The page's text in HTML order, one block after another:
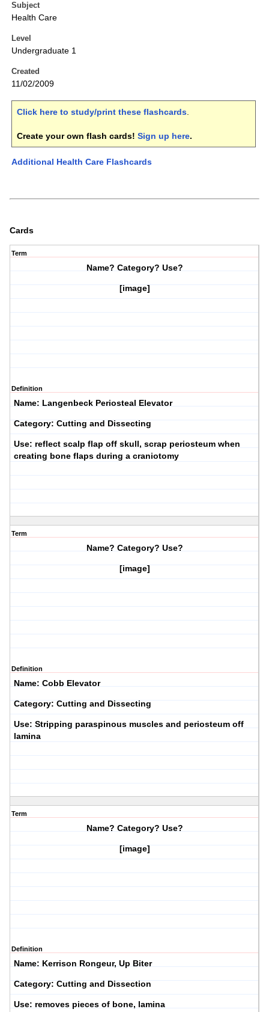
Subject
Health Care
Level
Undergraduate 1
Created
11/02/2009
Click here to study/print these flashcards.
Create your own flash cards! Sign up here.
Additional Health Care Flashcards
Cards
Term
Name? Category? Use?
[image]
Definition
Name: Langenbeck Periosteal Elevator
Category: Cutting and Dissecting
Use: reflect scalp flap off skull, scrap periosteum when
creating bone flaps during a craniotomy
Term
Name? Category? Use?
[image]
Definition
Name: Cobb Elevator
Category: Cutting and Dissecting
Use: Stripping paraspinous muscles and periosteum off
lamina
Term
Name? Category? Use?
[image]
Definition
Name: Kerrison Rongeur, Up Biter
Category: Cutting and Dissection
Use: removes pieces of bone, lamina